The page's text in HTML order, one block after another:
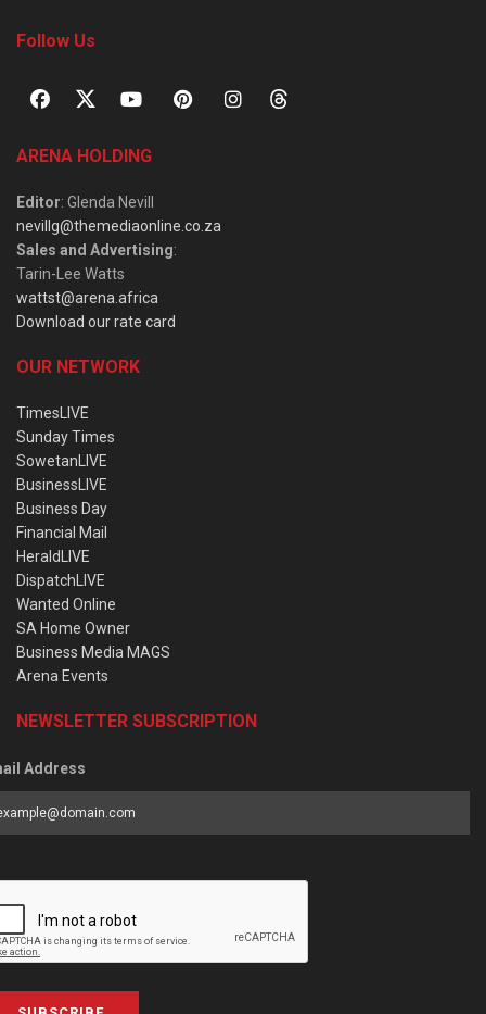
Follow Us
ARENA HOLDING
Editor: Glenda Nevill
nevillg@themediaonline.co.za
Sales and Advertising:
Tarin-Lee Watts
wattst@arena.africa
Download our rate card
OUR NETWORK
TimesLIVE
Sunday Times
SowetanLIVE
BusinessLIVE
Business Day
Financial Mail
HeraldLIVE
DispatchLIVE
Wanted Online
SA Home Owner
Business Media MAGS
Arena Events
NEWSLETTER SUBSCRIPTION
Address